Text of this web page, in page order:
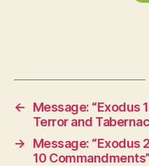
←
Message: “Exodus
Terror and
→
Message: “Exodus
10